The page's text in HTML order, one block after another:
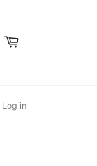
Cart
Log in